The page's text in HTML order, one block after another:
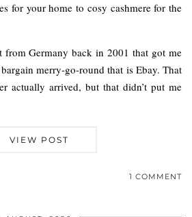
for your home to cosy cashmere for the
from Germany back in 2001 that got me
merry-go-round that is Ebay. That
actually arrived, but that didn’t put me
VIEW POST
1 COMMENT